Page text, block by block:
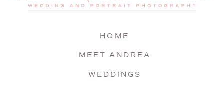
WEDDINGS
MEET ANDREA
HOME